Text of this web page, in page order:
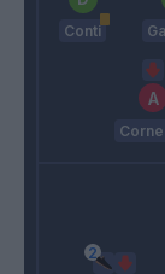
Conti